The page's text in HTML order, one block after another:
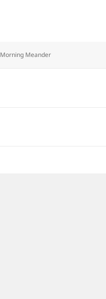
Categories
Morning Meander